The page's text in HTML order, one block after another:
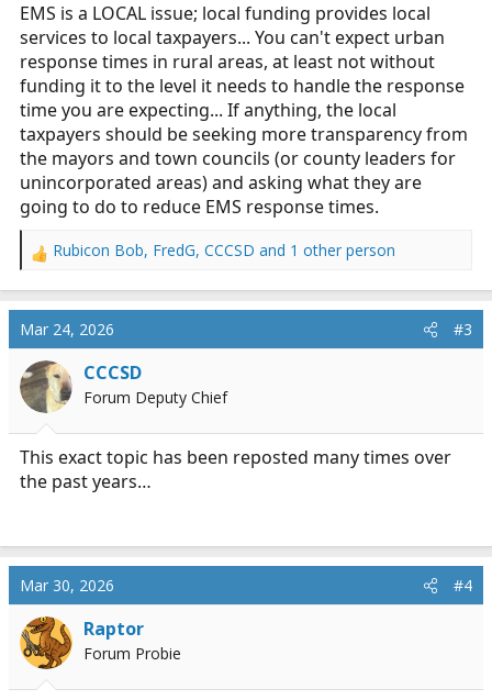
EMS is a LOCAL issue; local funding provides local
services to local taxpayers... You can't expect urban
response times in rural areas, at least not without
funding it to the level it needs to handle the response
time you are expecting... If anything, the local
taxpayers should be seeking more transparency from
the mayors and town councils (or county leaders for
unincorporated areas) and asking what they are
going to do to reduce EMS response times.
R
a
c
t
i
o
n
:
Rubicon Bob, FredG, CCCSD and 1 other person
Mar 24, 2026 #3
CCCSD
Forum Deputy Chief
This exact topic has been reposted many times over
the past years…
Mar 30, 2026 #4
Raptor
Forum Probie